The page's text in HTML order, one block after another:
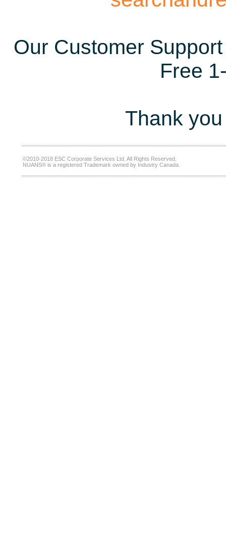
Our Customer
Free
Thank
©2010-2018 ESC Corporate Services Ltd. All Rights Reserved.
NUANS® is a registered Trademark owned by Industry Canada.